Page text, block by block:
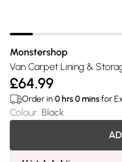
Monstershop
Van Carpet Lining &
£64.99
Order in 0 hrs0minsfor
Colour: Black